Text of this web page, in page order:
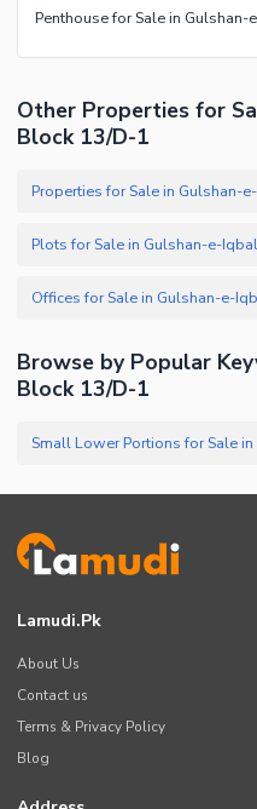
Penthouse for Sale in
Other Properties for
Block 13/D-1
Properties for Sale in Gulshan-
Browse by Popular
Block 13/D-1
Lamudi.pk
About Us
Contact us
Terms & Privacy Policy
Blog